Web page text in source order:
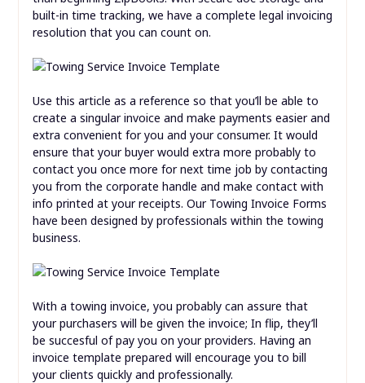
built-in time tracking, we have a complete legal invoicing
resolution that you can count on.
Use this article as a reference so that you’ll be able to
create a singular invoice and make payments easier and
extra convenient for you and your consumer. It would
ensure that your buyer would extra more probably to
contact you once more for next time job by contacting
you from the corporate handle and make contact with
info printed at your receipts. Our Towing Invoice Forms
have been designed by professionals within the towing
business.
With a towing invoice, you probably can assure that
your purchasers will be given the invoice; In flip, they’ll
be succesful of pay you on your providers. Having an
invoice template prepared will encourage you to bill
your clients quickly and professionally.